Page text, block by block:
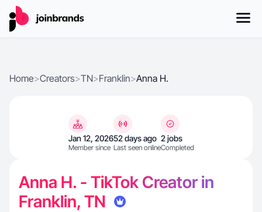
Home>Creators>TN>Franklin>Anna H.
Jan 12, 2026
Member since
52 days ago
Last seen online
2 jobs
Completed
Anna H. - TikTok Creator in
Franklin, TN